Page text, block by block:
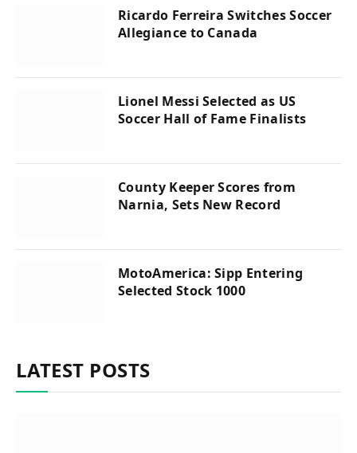
Ricardo Ferreira Switches Soccer
Allegiance to Canada
Lionel Messi Selected as US
Soccer Hall of Fame Finalists
County Keeper Scores from
Narnia, Sets New Record
MotoAmerica: Sipp Entering
Selected Stock 1000
LATEST POSTS